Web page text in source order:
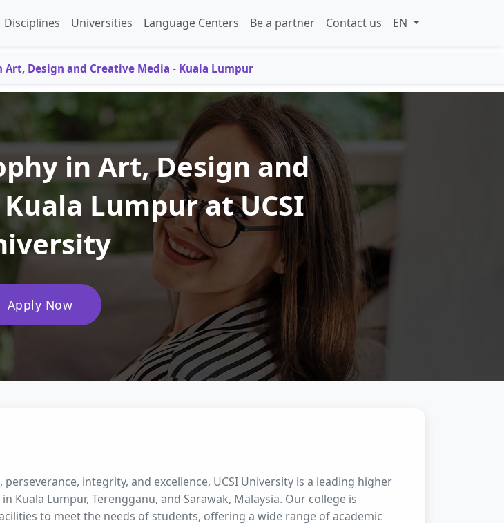
Disciplines Universities Language Centers Be a partner Contact us EN
Art, Design and Creative Media - Kuala Lumpur
in Art, Design and
Lumpur at UCSI
Apply Now
integrity, and excellence, UCSI University is a leading higher
Kuala Lumpur, Terengganu, and Sarawak, Malaysia. Our college is
to meet the needs of students, offering a wide range of academic